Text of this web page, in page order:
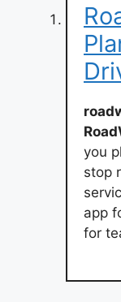
you
stop
app
for